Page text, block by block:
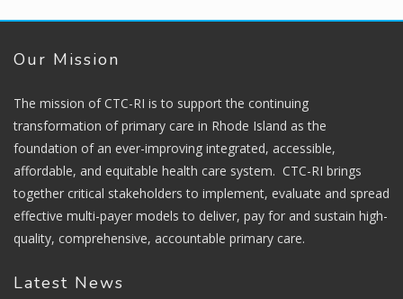
Our Mission
The mission of CTC-RI is to support the continuing
transformation of primary care in Rhode Island as the
foundation of an ever-improving integrated, accessible,
affordable, and equitable health care system. CTC-RI brings
together critical stakeholders to implement, evaluate and spread
effective multi-payer models to deliver, pay for and sustain high-
quality, comprehensive, accountable primary care.
Latest News